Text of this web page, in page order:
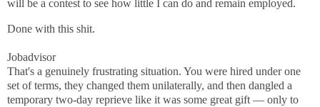
will be a contest to see how little I can do and remain employed.
Done with this shit.
Jobadvisor
That's a genuinely frustrating situation. You were hired under one
set of terms, they changed them unilaterally, and then dangled a
temporary two-day reprieve like it was some great gift — only to